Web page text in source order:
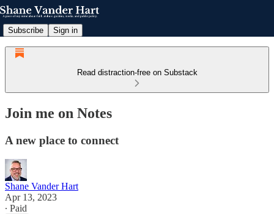
Subscribe Sign in
Read distraction-free on Substack
Join me on Notes
A new place to connect
Shane Vander Hart
Apr 13, 2023
∙ Paid